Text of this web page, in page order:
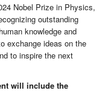
Nobel Prize in Physics,
outstanding
knowledge and
exchange ideas on the
to inspire the next
will include the